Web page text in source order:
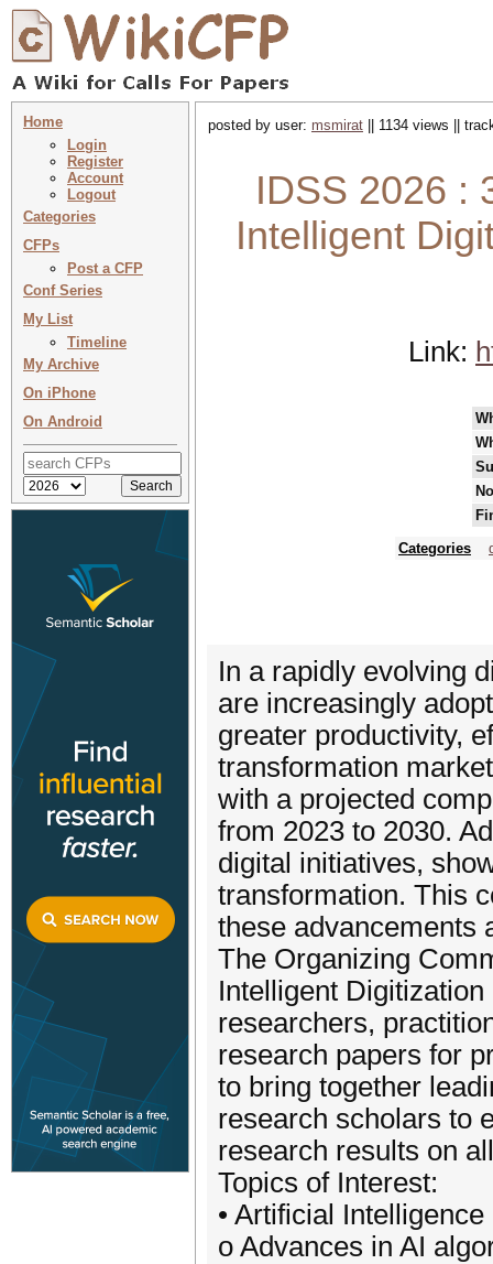
Home
Login
Register
Account
Logout
Categories
CFPs
Post a CFP
Conf Series
My List
Timeline
My Archive
On iPhone
On Android
posted by user: msmirat || 1134 views ||
IDSS 2026 :
Intelligent
Link:
Categories
In a rapidly evolving
are increasingly
greater productivity,
transformation
with a projected
from 2023 to 2030.
digital initiatives,
transformation. This
these advancements
The Organizing
Intelligent
researchers,
research papers for
to bring together
research scholars to
research results on
Topics of Interest:
• Artificial
o Advances in AI